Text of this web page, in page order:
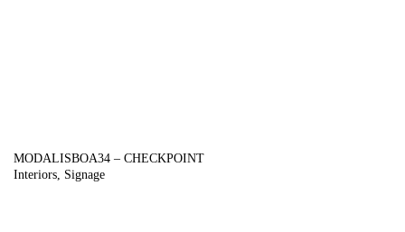
MODALISBOA34 – CHECKPOINT
Interiors Signage